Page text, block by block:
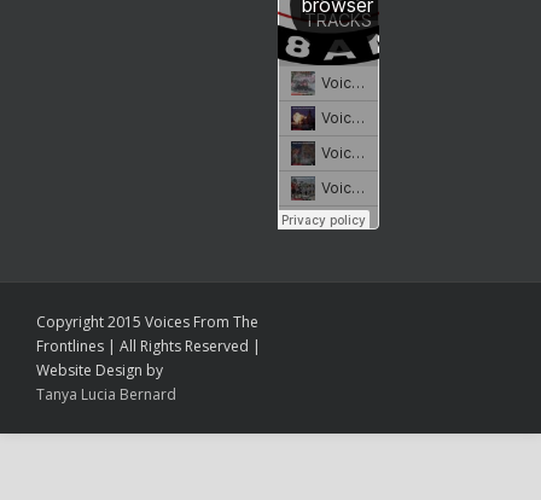
Copyright 2015 Voices From The
Frontlines | All Rights Reserved |
Website Design by
Tanya Lucia Bernard